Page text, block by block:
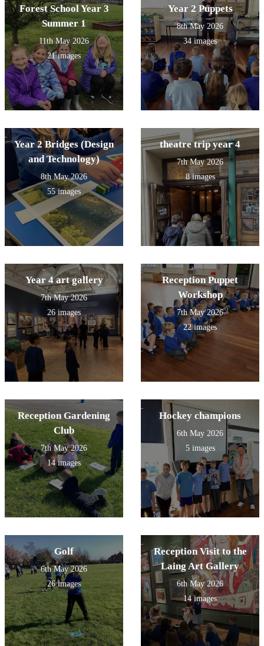
Forest School Year 3
Summer 1
11th May 2026
21 images
Year 2 Puppets
8th May 2026
34 images
Year 2 Bridges (Design
and Technology)
8th May 2026
55 images
theatre trip year 4
7th May 2026
8 images
Year 4 art gallery
7th May 2026
26 images
Reception Puppet
Workshop
7th May 2026
22 images
Reception Gardening
Club
7th May 2026
14 images
Hockey champions
6th May 2026
5 images
Golf
6th May 2026
26 images
Reception Visit to the
Laing Art Gallery
6th May 2026
14 images